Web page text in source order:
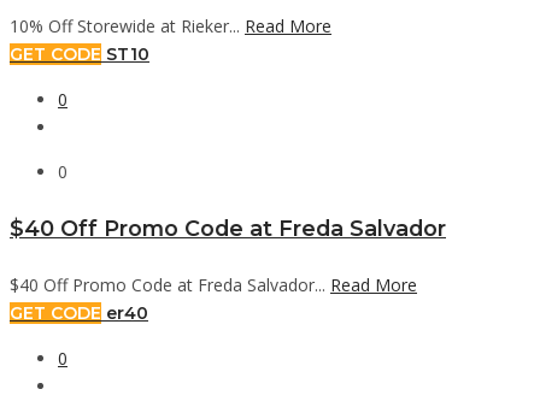
10% Off Storewide at Rieker... Read More
GET CODE ST10
0
0
$40 Off Promo Code at Freda Salvador
$40 Off Promo Code at Freda Salvador... Read More
GET CODE er40
0